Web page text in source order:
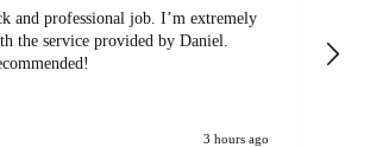
and professional job. I’m extremely
the service provided by Daniel.
3 hours ago